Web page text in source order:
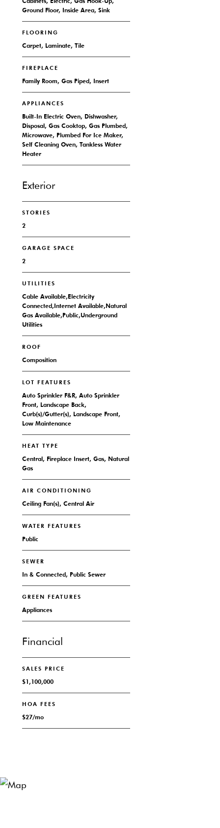
Ground Floor, Inside Area, Sink
FLOORING
Carpet, Laminate, Tile
FIREPLACE
Family Room, Gas Piped, Insert
APPLIANCES
Built-In Electric Oven, Dishwasher,
Disposal, Gas Cooktop, Gas Plumbed,
Microwave, Plumbed For Ice Maker,
Self Cleaning Oven, Tankless Water
Heater
Exterior
STORIES
2
GARAGE SPACE
2
UTILITIES
Cable Available,Electricity
Connected,Internet Available,Natural
Gas Available,Public,Underground
Utilities
ROOF
Composition
LOT FEATURES
Auto Sprinkler F&R, Auto Sprinkler
Front, Landscape Back,
Curb(s)/Gutter(s), Landscape Front,
Low Maintenance
HEAT TYPE
Central, Fireplace Insert, Gas, Natural
Gas
AIR CONDITIONING
Ceiling Fan(s), Central Air
WATER FEATURES
Public
SEWER
In & Connected, Public Sewer
GREEN FEATURES
Appliances
Financial
SALES PRICE
$1,100,000
HOA FEES
$27/mo